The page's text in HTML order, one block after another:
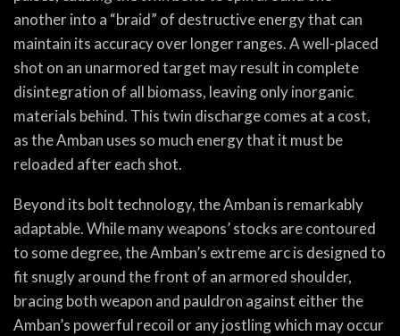
another into a “braid” of destructive energy that can
maintain its accuracy over longer ranges. A well-placed
shot on an unarmored target may result in complete
disintegration of all biomass, leaving only inorganic
materials behind. This twin discharge comes at a cost,
as the Amban uses so much energy that it must be
reloaded after each shot.
Beyond its bolt technology, the Amban is remarkably
adaptable. While many weapons’ stocks are contoured
to some degree, the Amban’s extreme arc is designed to
fit snugly around the front of an armored shoulder,
bracing both weapon and pauldron against either the
Amban’s powerful recoil or any jostling which may occur